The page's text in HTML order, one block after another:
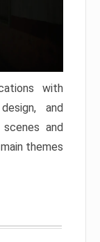
with
and
and
themes